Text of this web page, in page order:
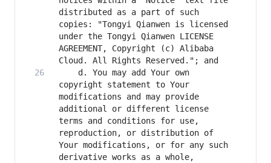
distributed as a part of such
copies: "Tongyi Qianwen is licensed
under the Tongyi Qianwen LICENSE
AGREEMENT, Copyright (c) Alibaba
    d. You may add Your own
copyright statement to Your
modifications and may provide
additional or different license
terms and conditions for use,
reproduction, or distribution of
Your modifications, or for any such
derivative works as a whole,